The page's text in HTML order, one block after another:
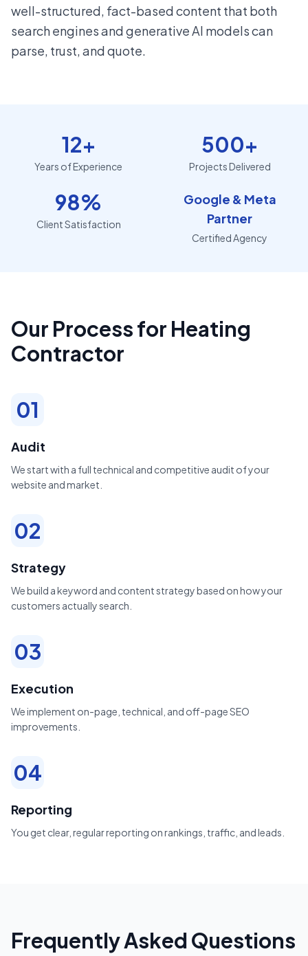
well-structured, fact-based content that both
search engines and generative AI models can
parse, trust, and quote.
12+
Years of Experience
500+
Projects Delivered
98%
Client Satisfaction
Google & Meta
Partner
Certified Agency
Our Process for Heating
Contractor
01
Audit
We start with a full technical and competitive audit of your
website and market.
02
Strategy
We build a keyword and content strategy based on how your
customers actually search.
03
Execution
We implement on-page, technical, and off-page SEO
improvements.
04
Reporting
You get clear, regular reporting on rankings, traffic, and leads.
Frequently Asked Questions